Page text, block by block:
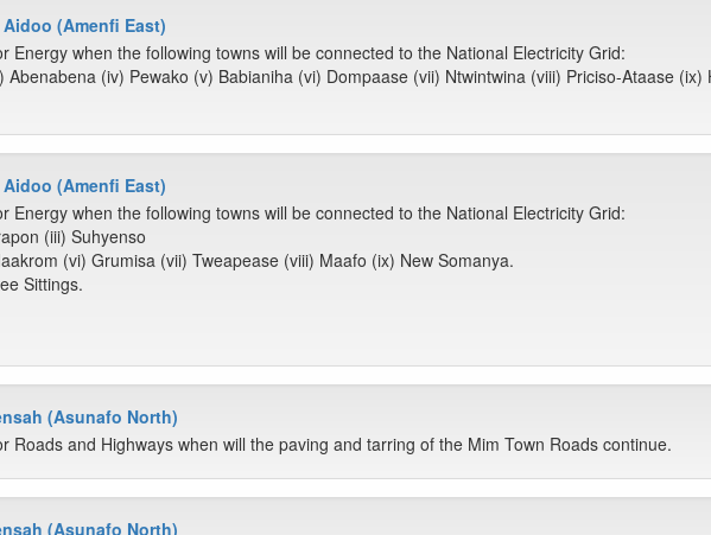
(Amenfi East)
Energy when the following towns will be connected to the National Electricity Grid:
Abenabena (iv) Pewako (v) Babianiha (vi) Dompaase (vii) Ntwintwina (viii) Priciso-Ataase
(Amenfi East)
Energy when the following towns will be connected to the National Electricity Grid:
(iii) Suhyenso
(vi) Grumisa (vii) Tweapease (viii) Maafo (ix) New Somanya.
Sittings.
(Asunafo North)
Roads and Highways when will the paving and tarring of the Mim Town Roads continue.
(Asunafo North)